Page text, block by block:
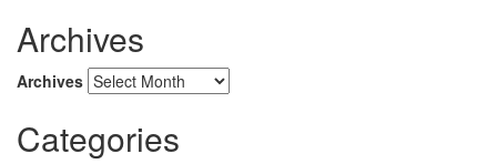
Archives
Archives
Categories